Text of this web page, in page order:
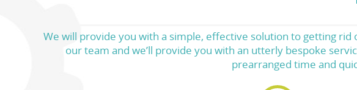
We will provide you with a simple, effective solution to getting
our team and we’ll provide you with an utterly bespoke
prearranged time and